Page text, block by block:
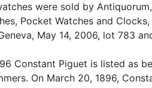
were sold by
Pocket Watches and
May 14, 2006, lot 783
Constant Piguet is listed as
On March 20, 1896,